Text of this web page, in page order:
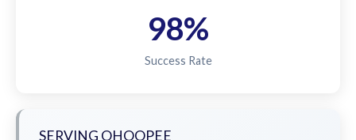
98%
Success Rate
SERVING OHOOPEE